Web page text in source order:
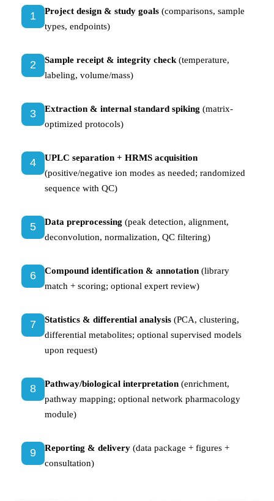
1 Project design & study goals (comparisons, sample
types, endpoints)
2 Sample receipt & integrity check (temperature,
labeling, volume/mass)
3 Extraction & internal standard spiking (matrix-
optimized protocols)
4
UPLC separation + HRMS acquisition
(positive/negative ion modes as needed; randomized
sequence with QC)
5 Data preprocessing (peak detection, alignment,
deconvolution, normalization, QC filtering)
6 Compound identification & annotation (library
match + scoring; optional expert review)
7 Statistics & differential analysis (PCA, clustering,
differential metabolites; optional supervised models
upon request)
8 Pathway/biological interpretation (enrichment,
pathway mapping; optional network pharmacology
module)
9 Reporting & delivery (data package + figures +
consultation)